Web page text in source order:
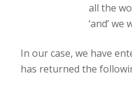
all the
‘and’
In our case, we have
has returned the